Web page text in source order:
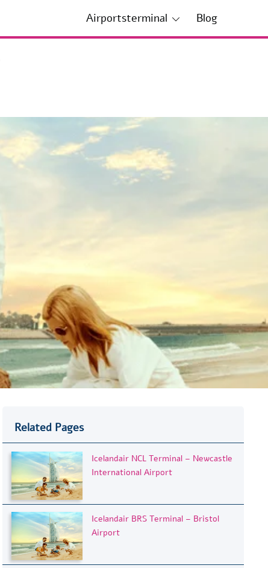
Airportsterminal Blog
Related Pages
Icelandair NCL Terminal – Newcastle
International Airport
Icelandair BRS Terminal – Bristol
Airport